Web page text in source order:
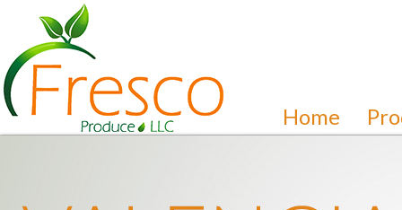
Home